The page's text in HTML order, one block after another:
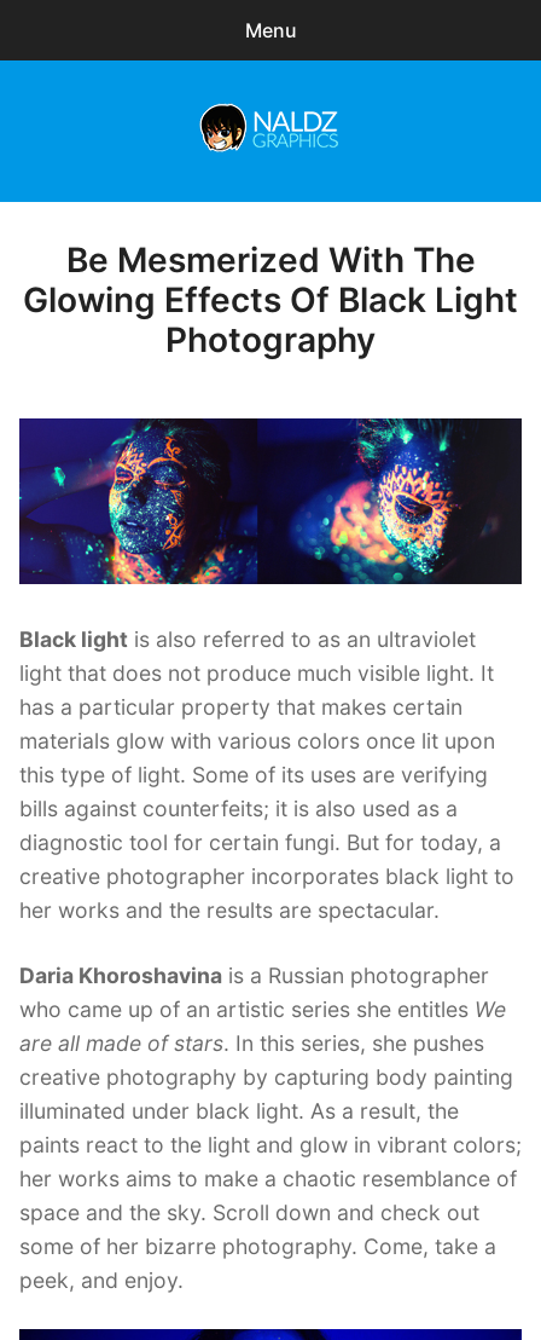
Menu
Freebies
Exclusive
Posted
Be Mesmerized With The
Glowing Effects Of Black Light
Photography
Black light is also referred to as an ultraviolet
light that does not produce much visible light. It
has a particular property that makes certain
materials glow with various colors once lit upon
this type of light. Some of its uses are verifying
bills against counterfeits; it is also used as a
diagnostic tool for certain fungi. But for today, a
creative photographer incorporates black light to
her works and the results are spectacular.
Daria Khoroshavina is a Russian photographer
who came up of an artistic series she entitles We
are all made of stars. In this series, she pushes
creative photography by capturing body painting
illuminated under black light. As a result, the
paints react to the light and glow in vibrant colors;
her works aims to make a chaotic resemblance of
space and the sky. Scroll down and check out
some of her bizarre photography. Come, take a
peek, and enjoy.